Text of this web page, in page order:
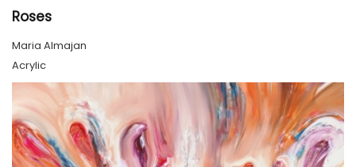
Roses
Maria Almajan
Acrylic